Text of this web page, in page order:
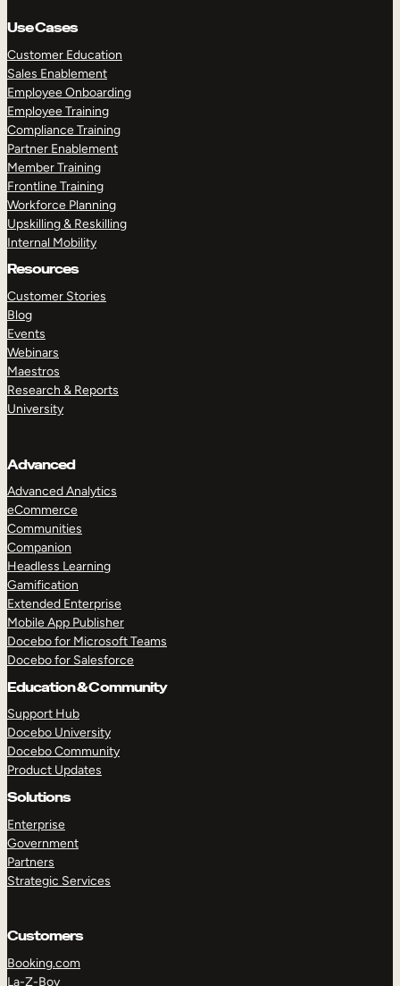
Use Cases
Customer Education
Sales Enablement
Employee Onboarding
Employee Training
Compliance Training
Partner Enablement
Member Training
Frontline Training
Workforce Planning
Upskilling & Reskilling
Internal Mobility
Resources
Customer Stories
Blog
Events
Webinars
Maestros
Research & Reports
University
Advanced
Advanced Analytics
eCommerce
Communities
Companion
Headless Learning
Gamification
Extended Enterprise
Mobile App Publisher
Docebo for Microsoft Teams
Docebo for Salesforce
Education & Community
Support Hub
Docebo University
Docebo Community
Product Updates
Solutions
Enterprise
Government
Partners
Strategic Services
Customers
Booking.com
La-Z-Boy